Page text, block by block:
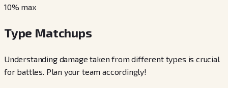
10% max
Type Matchups
Understanding damage taken from different types is crucial
for battles. Plan your team accordingly!